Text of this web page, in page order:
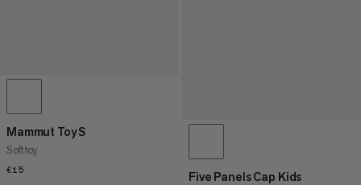
Mammut Toy S
Soft toy
€15 Five Panels Cap Kids